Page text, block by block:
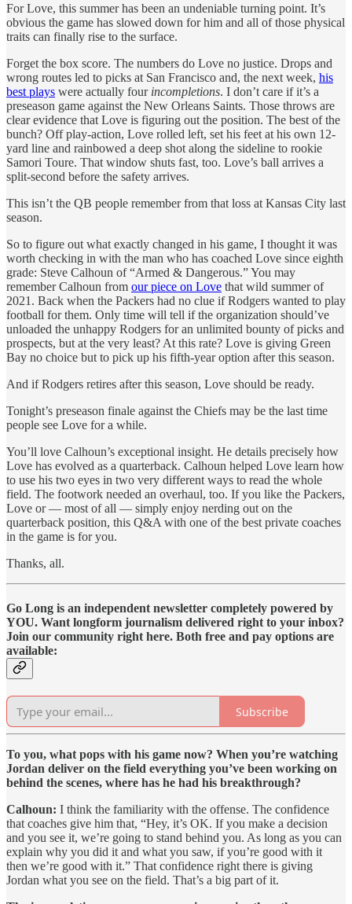
For Love, this summer has been an undeniable turning point. It’s
obvious the game has slowed down for him and all of those physical
traits can finally rise to the surface.
Forget the box score. The numbers do Love no justice. Drops and
wrong routes led to picks at San Francisco and, the next week, his
best plays were actually four incompletions. I don’t care if it’s a
preseason game against the New Orleans Saints. Those throws are
clear evidence that Love is figuring out the position. The best of the
bunch? Off play-action, Love rolled left, set his feet at his own 12-
yard line and rainbowed a deep shot along the sideline to rookie
Samori Toure. That window shuts fast, too. Love’s ball arrives a
split-second before the safety arrives.
This isn’t the QB people remember from that loss at Kansas City last
season.
So to figure out what exactly changed in his game, I thought it was
worth checking in with the man who has coached Love since eighth
grade: Steve Calhoun of “Armed & Dangerous.” You may
remember Calhoun from our piece on Love that wild summer of
2021. Back when the Packers had no clue if Rodgers wanted to play
football for them. Only time will tell if the organization should’ve
unloaded the unhappy Rodgers for an unlimited bounty of picks and
prospects, but at the very least? At this rate? Love is giving Green
Bay no choice but to pick up his fifth-year option after this season.
And if Rodgers retires after this season, Love should be ready.
Tonight’s preseason finale against the Chiefs may be the last time
people see Love for a while.
You’ll love Calhoun’s exceptional insight. He details precisely how
Love has evolved as a quarterback. Calhoun helped Love learn how
to use his two eyes in two very different ways to read the whole
field. The footwork needed an overhaul, too. If you like the Packers,
Love or — most of all — simply enjoy nerding out on the
quarterback position, this Q&A with one of the best private coaches
in the game is for you.
Thanks, all.
Go Long is an independent newsletter completely powered by
YOU. Want longform journalism delivered right to your inbox?
Join our community right here. Both free and pay options are
available:
Subscribe
To you, what pops with his game now? When you’re watching
Jordan deliver on the field everything you’ve been working on
behind the scenes, where has he had his breakthrough?
Calhoun: I think the familiarity with the offense. The confidence
that coaches give him that, “Hey, it’s OK. If you make a decision
and you see it, we’re going to stand behind you. As long as you can
explain why you did it and what you saw, if you’re good with it
then we’re good with it.” That confidence right there is giving
Jordan what you see on the field. That’s a big part of it.